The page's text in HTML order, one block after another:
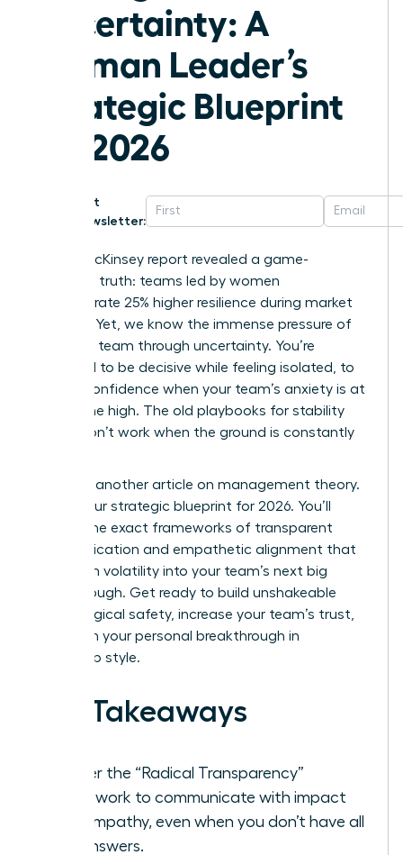
Uncertainty: A
Woman Leader’s
Strategic Blueprint
for 2026
Get
Newsletter:
A 2023 McKinsey report revealed a game-
changing truth: teams led by women
demonstrate 25% higher resilience during market
volatility. Yet, we know the immense pressure of
leading a team through uncertainty. You’re
expected to be decisive while feeling isolated, to
project confidence when your team’s anxiety is at
an all-time high. The old playbooks for stability
simply don’t work when the ground is constantly
This isn’t another article on management theory.
This is your strategic blueprint for 2026. You’ll
master the exact frameworks of transparent
communication and empathetic alignment that
transform volatility into your team’s next big
breakthrough. Get ready to build unshakeable
psychological safety, increase your team’s trust,
and claim your personal breakthrough in
leadership style.
Key Takeaways
Master the “Radical Transparency”
framework to communicate with impact
and empathy, even when you don’t have all
the answers.